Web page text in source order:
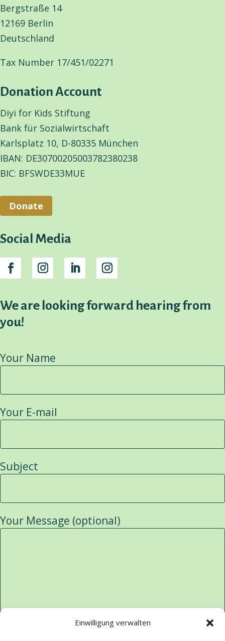
Einwilligung verwalten
Bergstraße 14
12169 Berlin
Deutschland
Tax Number 17/451/02271
Donation Account
Diyi for Kids Stiftung
Bank für Sozialwirtschaft
Karlsplatz 10, D-80335 München
IBAN: DE30700205003782380238
BIC: BFSWDE33MUE
Donate
Social Media
We are looking forward hearing from
you!
Your Name
Your E-mail
Subject
Your Message (optional)